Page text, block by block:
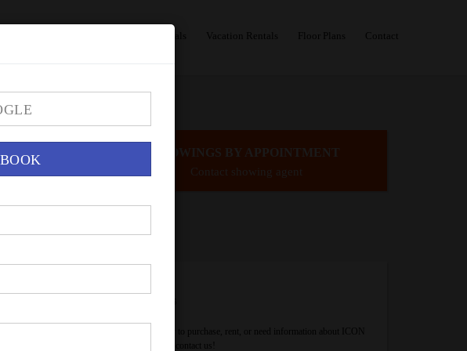
Rentals Vacation Rentals Floor Plans Contact
SHOWINGS BY APPOINTMENT
Contact showing agent
through Dec
If you are ready to purchase, rent, or need information about ICON
Brickell, please contact us!